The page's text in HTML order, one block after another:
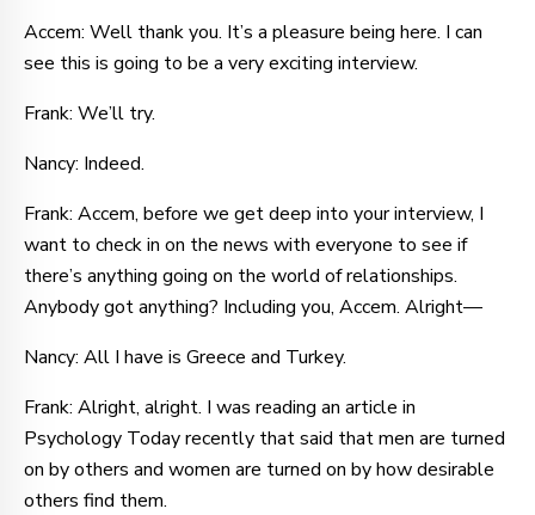
Accem: Well thank you. It’s a pleasure being here. I can
see this is going to be a very exciting interview.
Frank: We’ll try.
Nancy: Indeed.
Frank: Accem, before we get deep into your interview, I
want to check in on the news with everyone to see if
there’s anything going on the world of relationships.
Anybody got anything? Including you, Accem. Alright—
Nancy: All I have is Greece and Turkey.
Frank: Alright, alright. I was reading an article in
Psychology Today recently that said that men are turned
on by others and women are turned on by how desirable
others find them.